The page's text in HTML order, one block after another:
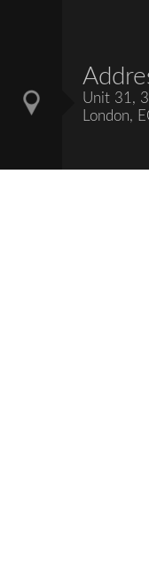
Unit 31,
London,